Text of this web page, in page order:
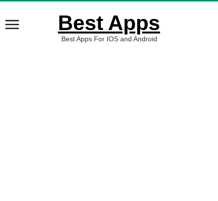
Best Apps
Best Apps For IOS and Android